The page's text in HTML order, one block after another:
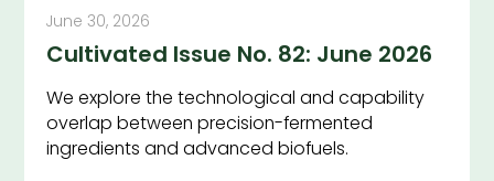
June 30, 2026
Cultivated Issue No. 82: June 2026
We explore the technological and capability
overlap between precision-fermented
ingredients and advanced biofuels.